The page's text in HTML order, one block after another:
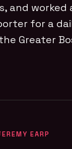
and worked
for a
Greater
EARP